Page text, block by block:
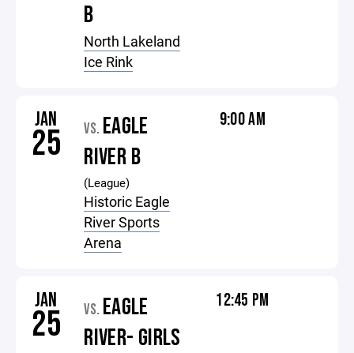
B
North Lakeland
Ice Rink
JAN
25 VS. EAGLE
RIVER B
(League)
Historic Eagle
River Sports
Arena
9:00 AM
JAN
25 VS. EAGLE
RIVER- GIRLS
12:45 PM